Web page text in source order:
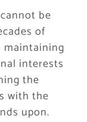
be
of
maintaining
interests
the
with the
upon.